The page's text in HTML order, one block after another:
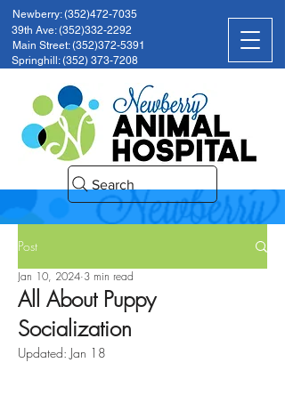
Search
Newberry: (352)472-7035
39th Ave: (352)332-2292
Main Street: (352)372-5391
Springhill: (352) 373-7208
Post
All About Puppy
Socialization
Jan 10, 2024 3 min read
Updated: Jan 18